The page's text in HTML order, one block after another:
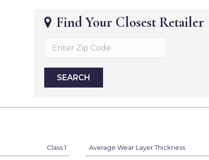
Find Your Closest Retailer
Class 1 Average Wear Layer Thickness